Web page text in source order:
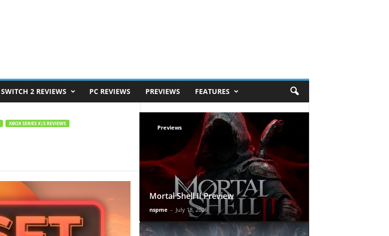
SWITCH 2 REVIEWS PC REVIEWS PREVIEWS FEATURES
XBOX SERIES X|S REVIEWS
Previews
Mortal Shell II Preview
nspme - July 18, 2026